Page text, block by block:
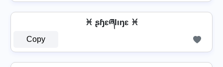
♓ ʂɧɛཞƖıŋɛ ♓
Copy